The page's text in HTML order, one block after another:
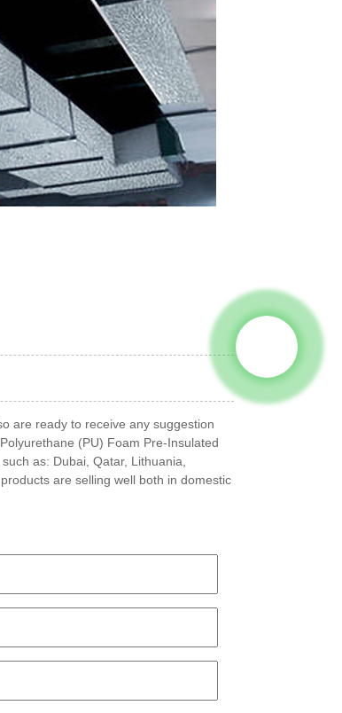
are ready to receive any suggestion
(PU) Foam Pre-Insulated
as: Dubai, Qatar, Lithuania,
are selling well both in domestic